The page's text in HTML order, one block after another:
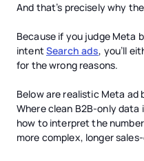
And that’s precisely why
Because if you judge Meta
intentSearch ads, you’ll
for the wrong reasons.
Below are realistic Meta ad
Where clean B2B-only data
how to interpret the
more complex, longer